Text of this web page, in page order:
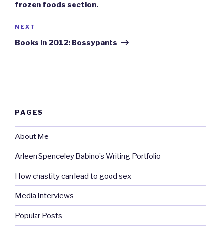
frozen foods section.
Next
Post
NEXT
Books in 2012: Bossypants
PAGES
About Me
Arleen Spenceley Babino’s Writing Portfolio
How chastity can lead to good sex
Media Interviews
Popular Posts